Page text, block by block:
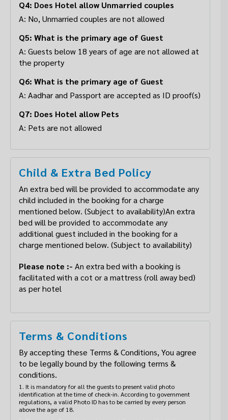
A: No, Unmarried couples are not allowed
Q5: What is the primary age of Guest
A: Guests below 18 years of age are not allowed at
the property
Q6: What is the primary age of Guest
A: Aadhar and Passport are accepted as ID proof(s)
Q7: Does Hotel allow Pets
A: Pets are not allowed
Child & Extra Bed Policy
An extra bed will be provided to accommodate any
child included in the booking for a charge
mentioned below. (Subject to availability)An extra
bed will be provided to accommodate any
additional guest included in the booking for a
charge mentioned below. (Subject to availability)
Please note :-
An extra bed with a booking is
facilitated with a cot or a mattress (roll away bed)
as per hotel
Terms & Conditions
By accepting these Terms & Conditions, You agree
to be legally bound by the following terms &
conditions.
identification at the time of check-in. According to government
regulations, a valid Photo ID has to be carried by every person
above the age of 18.